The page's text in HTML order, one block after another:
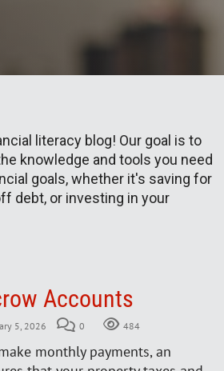
literacy blog! Our goal is to
knowledge and tools you need
goals, whether it's saving for
debt, or investing in your
Accounts
5, 2026 0 484
monthly payments, an